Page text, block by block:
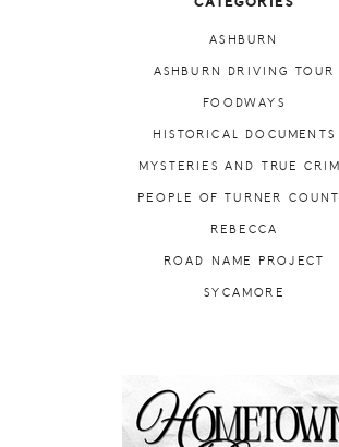
ASHBURN
ASHBURN DRIVING TOUR
FOODWAYS
HISTORICAL DOCUMENTS
MYSTERIES AND TRUE
PEOPLE OF TURNER
REBECCA
ROAD NAME PROJECT
SYCAMORE